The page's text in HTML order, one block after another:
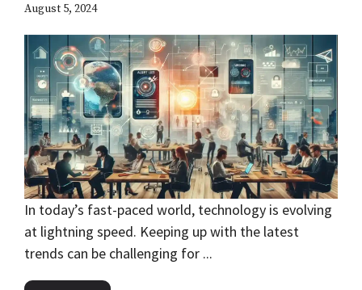
August 5, 2024
In today’s fast-paced world, technology is evolving
at lightning speed. Keeping up with the latest
trends can be challenging for ...